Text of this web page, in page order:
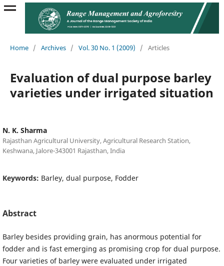
Home / Archives / Vol. 30 No. 1 (2009) / Articles
Evaluation of dual purpose barley
varieties under irrigated situation
N. K. Sharma
Rajasthan Agricultural University, Agricultural Research Station,
Keshwana, Jalore-343001 Rajasthan, India
Keywords: Barley, dual purpose, Fodder
Abstract
Barley besides providing grain, has anormous potential for
fodder and is fast emerging as promising crop for dual purpose.
Four varieties of barley were evaluated under irrigated